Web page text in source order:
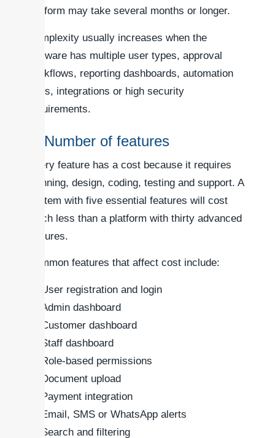
platform may take several months or longer.
Complexity usually increases when the
software has multiple user types, approval
workflows, reporting dashboards, automation
rules, integrations or high security
requirements.
2. Number of features
Every feature has a cost because it requires
planning, design, coding, testing and support. A
system with five essential features will cost
much less than a platform with thirty advanced
features.
Common features that affect cost include:
User registration and login
Admin dashboard
Customer dashboard
Staff dashboard
Role-based permissions
Document upload
Payment integration
Email, SMS or WhatsApp alerts
Search and filtering